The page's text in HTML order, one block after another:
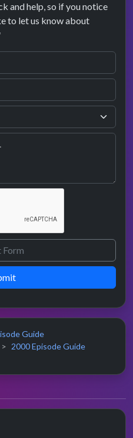
and help, so if you notice
to let us know about
Guide
2000 Episode Guide